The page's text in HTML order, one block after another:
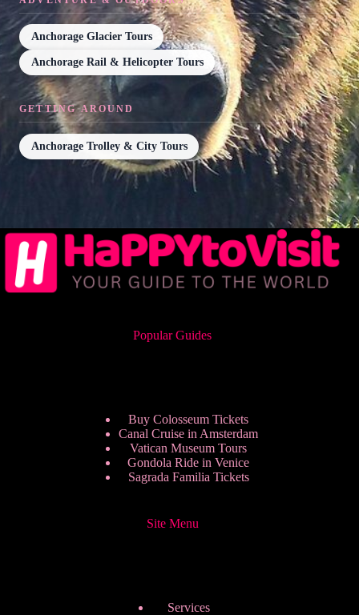
Anchorage Glacier Tours
Anchorage Rail & Helicopter Tours
GETTING AROUND
Anchorage Trolley & City Tours
Popular Guides
Buy Colosseum Tickets
Canal Cruise in Amsterdam
Vatican Museum Tours
Gondola Ride in Venice
Sagrada Familia Tickets
Site Menu
Services